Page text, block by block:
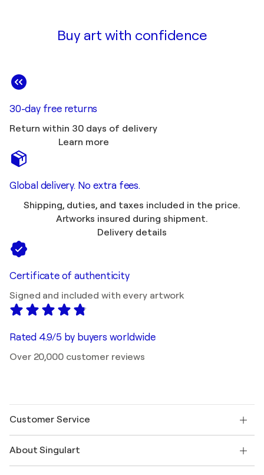
Buy art with confidence
30-day free returns
Return within 30 days of delivery
Learn more
Global delivery. No extra fees.
Shipping, duties, and taxes included in the price.
Artworks insured during shipment.
Delivery details
Certificate of authenticity
Signed and included with every artwork
Rated 4.9/5 by buyers worldwide
Over 20,000 customer reviews
Customer Service
Shipping
About Singulart